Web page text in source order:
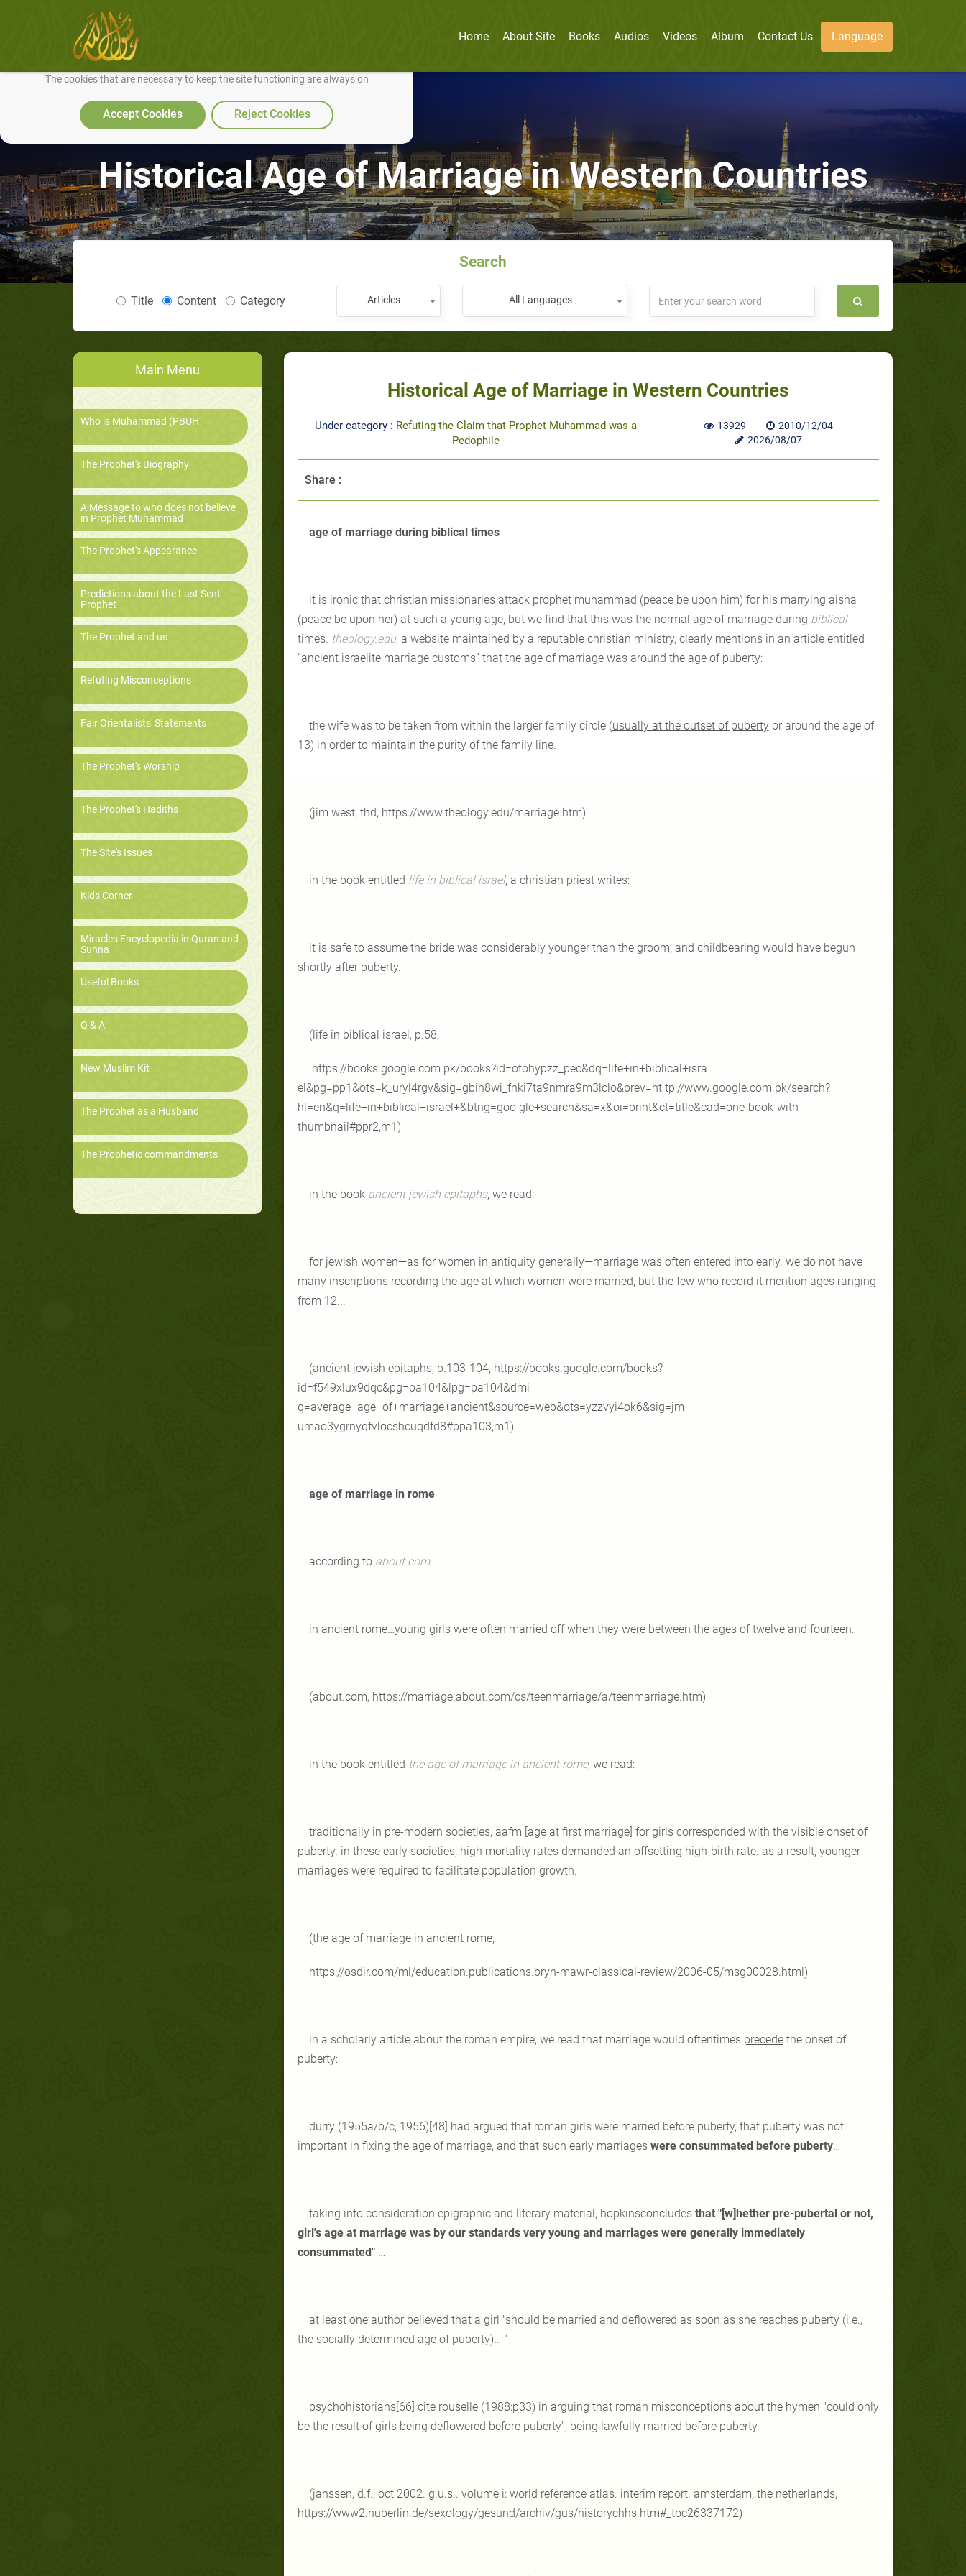
We use cookies to make our site work well for you and so we can continually improve it.
The cookies that are necessary to keep the site functioning are always on
Accept Cookies Reject Cookies
Home About Site Books Audios Videos Album Contact Us Language
Historical Age of Marriage in Western Countries
Search
Title Content Category Articles All Languages
Main Menu
Who is Muhammad (PBUH
The Prophet's Biography
A Message to who does not believe
in Prophet Muhammad
The Prophet's Appearance
Predictions about the Last Sent
Prophet
The Prophet and us
Refuting Misconceptions
Fair Orientalists' Statements
The Prophet's Worship
The Prophet's Hadiths
The Site's Issues
Kids Corner
Miracles Encyclopedia in Quran and
Sunna
Useful Books
Q & A
New Muslim Kit
The Prophet as a Husband
The Prophetic commandments
Historical Age of Marriage in Western Countries
Under category : Refuting the Claim that Prophet Muhammad was a
Pedophile
13929
2010/12/04
2026/08/07
Share :
age of marriage during biblical times
it is ironic that christian missionaries attack prophet muhammad (peace be upon him) for his marrying aisha
(peace be upon her) at such a young age, but we find that this was the normal age of marriage during biblical
times. theology.edu, a website maintained by a reputable christian ministry, clearly mentions in an article entitled
“ancient israelite marriage customs” that the age of marriage was around the age of puberty:
the wife was to be taken from within the larger family circle (usually at the outset of pubertyor around the age of
13) in order to maintain the purity of the family line.
(jim west, thd; https://www.theology.edu/marriage.htm)
in the book entitled life in biblical israel, a christian priest writes:
it is safe to assume the bride was considerably younger than the groom, and childbearing would have begun
shortly after puberty.
(life in biblical israel, p.58,
https://books.google.com.pk/books?id=otohypzz_pec&dq=life+in+biblical+isra
el&pg=pp1&ots=k_uryl4rgv&sig=gbih8wi_fnki7ta9nmra9m3lclo&prev=ht tp://www.google.com.pk/search?
hl=en&q=life+in+biblical+israel+&btng=goo gle+search&sa=x&oi=print&ct=title&cad=one-book-with-
thumbnail#ppr2,m1)
in the book ancient jewish epitaphs, we read:
for jewish women—as for women in antiquity generally—marriage was often entered into early. we do not have
many inscriptions recording the age at which women were married, but the few who record it mention ages ranging
from 12...
(ancient jewish epitaphs, p.103-104, https://books.google.com/books?
id=f549xlux9dqc&pg=pa104&lpg=pa104&dmi
q=average+age+of+marriage+ancient&source=web&ots=yzzvyi4ok6&sig=jm
umao3ygrnyqfvlocshcuqdfd8#ppa103,m1)
age of marriage in rome
according to about.com:
in ancient rome…young girls were often married off when they were between the ages of twelve and fourteen.
(about.com, https://marriage.about.com/cs/teenmarriage/a/teenmarriage.htm)
in the book entitled the age of marriage in ancient rome, we read:
traditionally in pre-modern societies, aafm [age at first marriage] for girls corresponded with the visible onset of
puberty. in these early societies, high mortality rates demanded an offsetting high-birth rate. as a result, younger
marriages were required to facilitate population growth.
(the age of marriage in ancient rome,
https://osdir.com/ml/education.publications.bryn-mawr-classical-review/2006-05/msg00028.html)
in a scholarly article about the roman empire, we read that marriage would oftentimes precedethe onset of
puberty:
durry (1955a/b/c, 1956)[48] had argued that roman girls were married before puberty, that puberty was not
important in fixing the age of marriage, and that such early marriages were consummated before puberty…
taking into consideration epigraphic and literary material, hopkinsconcludes that "[w]hether pre-pubertal or not,
girl's age at marriage was by our standards very young and marriages were generally immediately
consummated" …
at least one author believed that a girl "should be married and deflowered as soon as she reaches puberty (i.e.,
the socially determined age of puberty)… "
psychohistorians[66] cite rouselle (1988:p33) in arguing that roman misconceptions about the hymen "could only
be the result of girls being deflowered before puberty", being lawfully married before puberty.
(janssen, d.f.; oct 2002. g.u.s.. volume i: world reference atlas. interim report. amsterdam, the netherlands,
https://www2.huberlin.de/sexology/gesund/archiv/gus/historychhs.htm#_toc26337172)